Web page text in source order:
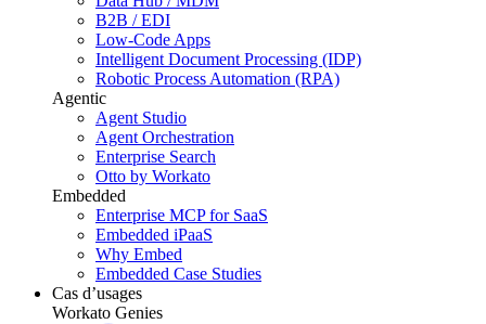
B2B / EDI
Low-Code Apps
Intelligent Document Processing (IDP)
Robotic Process Automation (RPA)
Agentic
Agent Studio
Agent Orchestration
Enterprise Search
Otto by Workato
Embedded
Enterprise MCP for SaaS
Embedded iPaaS
Why Embed
Embedded Case Studies
Cas d’usages
Workato Genies